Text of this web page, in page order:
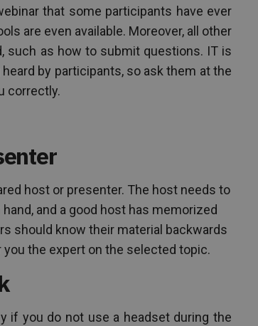
that some participants have ever
are even available. Moreover, all other
such as how to submit questions. IT is
by participants, so ask them at the
correctly.
host or presenter. The host needs to
and a good host has memorized
should know their material backwards
the expert on the selected topic.
if you do not use a headset during the